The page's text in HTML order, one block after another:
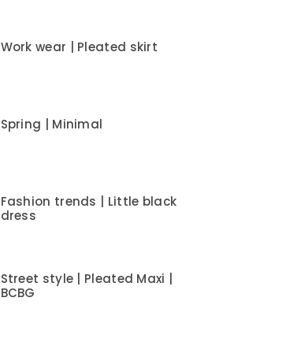
Work wear | Pleated skirt
Spring | Minimal
Fashion trends | Little black
dress
Street style | Pleated Maxi |
BCBG